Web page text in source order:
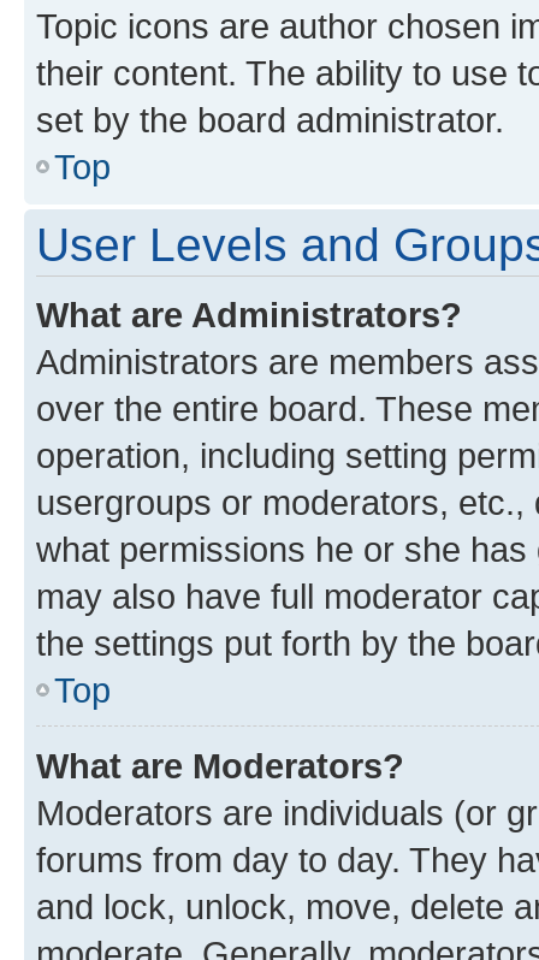
Topic icons are author chosen
their content. The ability to use
set by the board administrator.
Top
User Levels and
What are Administrators?
Administrators are members
over the entire board. These
operation, including setting
usergroups or moderators,
what permissions he or she
may also have full moderator
the settings put forth by the
Top
What are Moderators?
Moderators are individuals (or
forums from day to day. They
and lock, unlock, move, delete